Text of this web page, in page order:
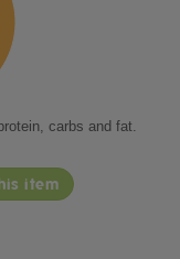
carbs and fat.
item